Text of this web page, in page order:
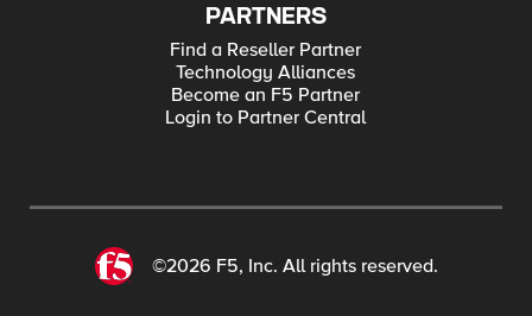
PARTNERS
Find a Reseller Partner
Technology Alliances
Become an F5 Partner
Login to Partner Central
©2026 F5, Inc. All rights reserved.